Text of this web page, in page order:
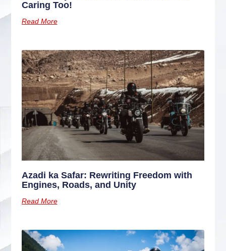
Caring Too!
Read More
Azadi ka Safar: Rewriting Freedom with
Engines, Roads, and Unity
Read More